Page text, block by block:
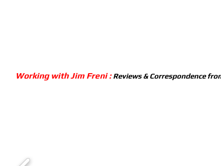
Working with Jim Freni : Reviews & Correspondence